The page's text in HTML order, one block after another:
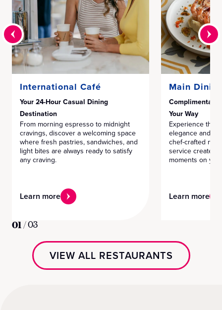
International Café
Your 24-Hour Casual Dining
Destination
From morning espresso to midnight
cravings, discover a welcoming space
where fresh pastries, sandwiches, and
light bites are always ready to satisfy
any craving.
Learn more
Main
Complimentary
Your Way
Experience the
elegance and
chef-crafted
service create
moments on
Learn more
01/03
VIEW ALL RESTAURANTS